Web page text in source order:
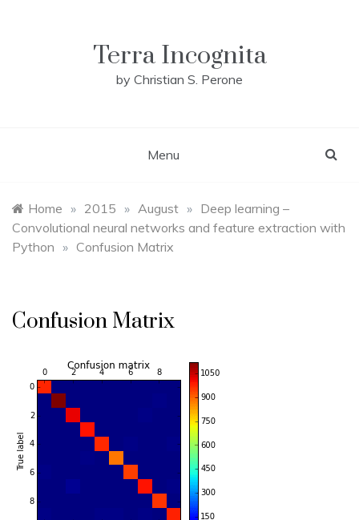
Terra Incognita
by Christian S. Perone
Menu
Home » 2015 » August » Deep learning –
Convolutional neural networks and feature extraction with
Python » Confusion Matrix
Confusion Matrix